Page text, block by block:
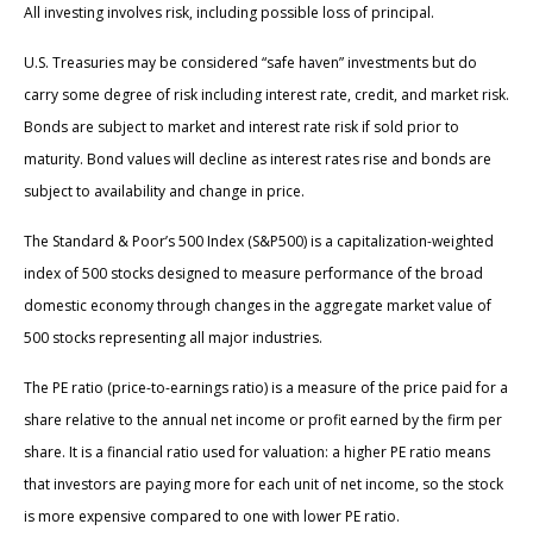
All investing involves risk, including possible loss of principal.
U.S. Treasuries may be considered “safe haven” investments but do
carry some degree of risk including interest rate, credit, and market risk.
Bonds are subject to market and interest rate risk if sold prior to
maturity. Bond values will decline as interest rates rise and bonds are
subject to availability and change in price.
The Standard & Poor’s 500 Index (S&P500) is a capitalization-weighted
index of 500 stocks designed to measure performance of the broad
domestic economy through changes in the aggregate market value of
500 stocks representing all major industries.
The PE ratio (price-to-earnings ratio) is a measure of the price paid for a
share relative to the annual net income or profit earned by the firm per
share. It is a financial ratio used for valuation: a higher PE ratio means
that investors are paying more for each unit of net income, so the stock
is more expensive compared to one with lower PE ratio.